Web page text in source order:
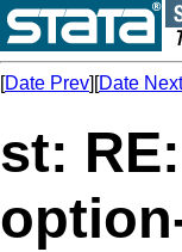
[Date Prev][Date Next
st: